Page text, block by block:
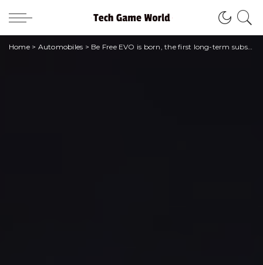
Home> Automobiles > Be Free EVO is born, the first long-term subscription of Leasys